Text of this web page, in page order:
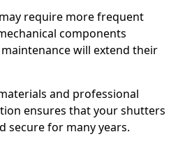
require more frequent
components
will extend their
and professional
ensures that your shutters
secure for many years.